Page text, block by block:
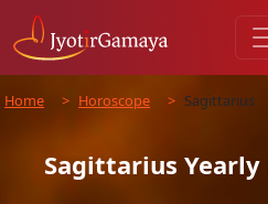
Home > Horoscope > Sagittarius
Sagittarius Yearly